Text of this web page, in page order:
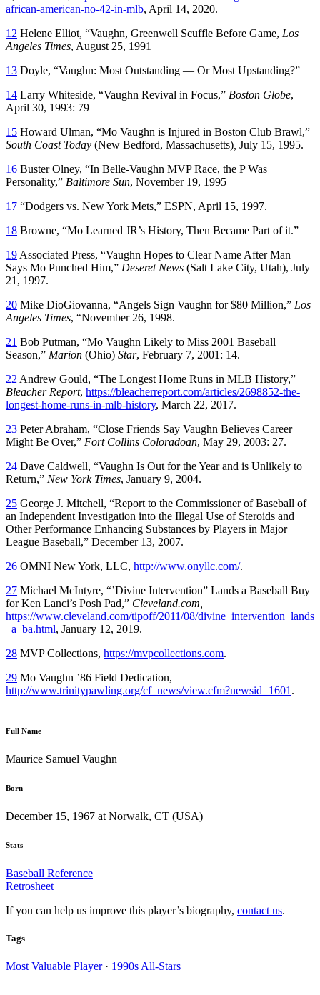
african-american-no-42-in-mlb, April 14, 2020.
12 Helene Elliot, “Vaughn, Greenwell Scuffle Before Game, Los
Angeles Times, August 25, 1991
13 Doyle, “Vaughn: Most Outstanding — Or Most Upstanding?”
14 Larry Whiteside, “Vaughn Revival in Focus,” Boston Globe,
April 30, 1993: 79
15 Howard Ulman, “Mo Vaughn is Injured in Boston Club Brawl,”
South Coast Today (New Bedford, Massachusetts) July 15, 1995.
16 Buster Olney, “In Belle-Vaughn MVP Race, the P Was
Personality,” Baltimore Sun, November 19, 1995
17 “Dodgers vs. New York Mets,” ESPN, April 15, 1997.
18 Browne, “Mo Learned JR’s History, Then Became Part of it.”
19 Associated Press, “Vaughn Hopes to Clear Name After Man
Says Mo Punched Him,” Deseret News (Salt Lake City, Utah), July
21, 1997.
20 Mike DioGiovanna, “Angels Sign Vaughn for $80 Million,” Los
Angeles Times, “November 26, 1998.
21 Bob Putman, “Mo Vaughn Likely to Miss 2001 Baseball
Season,” Marion (Ohio) Star, February 7, 2001: 14.
22 Andrew Gould, “The Longest Home Runs in MLB History,”
Bleacher Report, https://bleacherreport.com/articles/2698852-the-
longest-home-runs-in-mlb-history, March 22, 2017.
23 Peter Abraham, “Close Friends Say Vaughn Believes Career
Might Be Over,” Fort Collins Coloradoan, May 29, 2003: 27.
24 Dave Caldwell, “Vaughn Is Out for the Year and is Unlikely to
Return,” New York Times, January 9, 2004.
25 George J. Mitchell, “Report to the Commissioner of Baseball of
an Independent Investigation into the Illegal Use of Steroids and
Other Performance Enhancing Substances by Players in Major
League Baseball,” December 13, 2007.
26 OMNI New York, LLC, http://www.onyllc.com/.
27 Michael McIntyre, “’Divine Intervention” Lands a Baseball Buy
for Ken Lanci’s Posh Pad,” Cleveland.com,
https://www.cleveland.com/tipoff/2011/08/divine_intervention_lands
_a_ba.html, January 12, 2019.
28 MVP Collections, https://mvpcollections.com.
29 Mo Vaughn ’86 Field Dedication,
http://www.trinitypawling.org/cf_news/view.cfm?newsid=1601 .
Full Name
Maurice Samuel Vaughn
Born
December 15, 1967 at Norwalk, CT (USA)
Stats
Baseball Reference
Retrosheet
If you can help us improve this player’s biography, contact us.
Tags
Most Valuable Player· 1990s All-Stars